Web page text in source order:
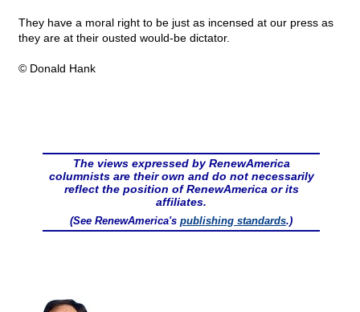
They have a moral right to be just as incensed at our press as
they are at their ousted would-be dictator.
© Donald Hank
The views expressed by RenewAmerica
columnists are their own and do not necessarily
reflect the position of RenewAmerica or its
affiliates.
(See RenewAmerica's publishing standards.)